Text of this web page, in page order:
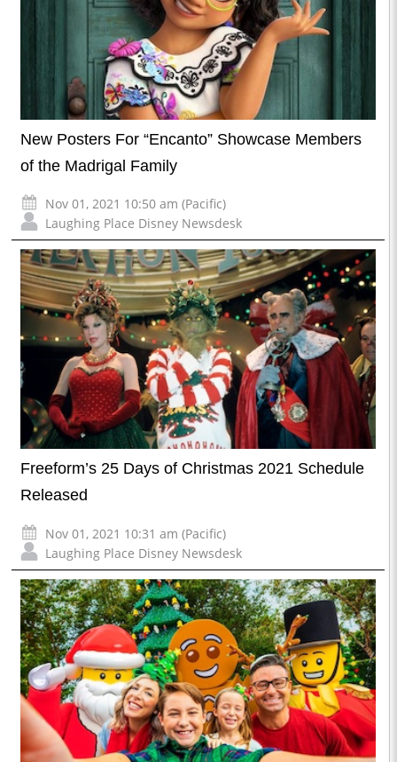
New Posters For “Encanto” Showcase Members
of the Madrigal Family
Nov 01, 2021 10:50 am (Pacific)
Laughing Place Disney Newsdesk
Freeform’s 25 Days of Christmas 2021 Schedule
Released
Nov 01, 2021 10:31 am (Pacific)
Laughing Place Disney Newsdesk